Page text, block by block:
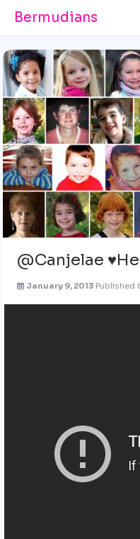
Bermudians
@Canjelae
January 9, 2013 Published